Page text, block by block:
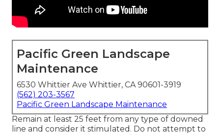
Pacific Green Landscape
Maintenance
6530 Whittier Ave Whittier, CA 90601-3919
(562) 203-3567
Pacific Green Landscape Maintenance
Remain at least 25 feet from any type of downed
line and consider it stimulated. Do not attempt to